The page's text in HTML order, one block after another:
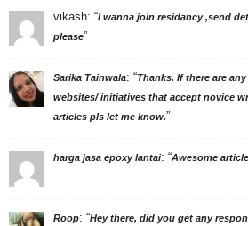
vikash: “I wanna join residancy ,send
please”
Sarika Tainwala: “Thanks. If there are
websites/ initiatives that accept novice
articles pls let me know.”
harga jasa epoxy lantai: “Awesome
Roop: “Hey there, did you get any